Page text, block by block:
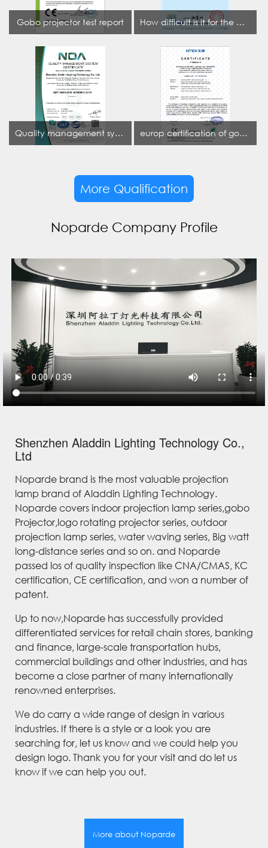
Gobo projector test report How difficult is it for the projection lamp industry to obtain the first CCC certification enterprise
Quality management system certificate europ certification of gobo projector
More Qualification
Noparde Company Profile
Shenzhen Aladdin Lighting Technology Co.,
Ltd
Noparde brand is the most valuable projection
lamp brand of Aladdin Lighting Technology.
Noparde covers indoor projection lamp series,gobo
Projector,logo rotating projector series, outdoor
projection lamp series, water waving series, Big watt
long-distance series and so on. and Noparde
passed los of quality inspection like CNA/CMAS, KC
certification, CE certification, and won a number of
patent.
Up to now,Noparde has successfully provided
differentiated services for retail chain stores, banking
and finance, large-scale transportation hubs,
commercial buildings and other industries, and has
become a close partner of many internationally
renowned enterprises.
We do carry a wide range of design in various
industries. If there is a style or a look you are
searching for, let us know and we could help you
design logo. Thank you for your visit and do let us
know if we can help you out.
More about Noparde